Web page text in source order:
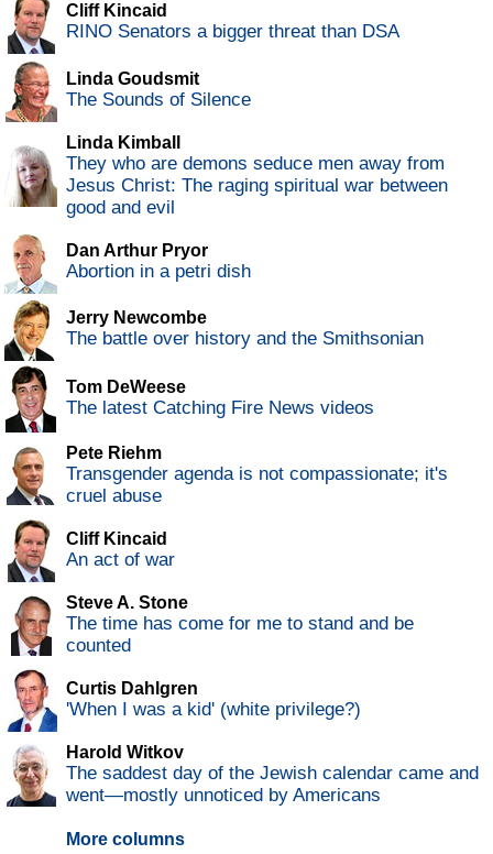
Cliff Kincaid
RINO Senators a bigger threat than DSA
Linda Goudsmit
The Sounds of Silence
Linda Kimball
They who are demons seduce men away from
Jesus Christ: The raging spiritual war between
good and evil
Dan Arthur Pryor
Abortion in a petri dish
Jerry Newcombe
The battle over history and the Smithsonian
Tom DeWeese
The latest Catching Fire News videos
Pete Riehm
Transgender agenda is not compassionate; it's
cruel abuse
Cliff Kincaid
An act of war
Steve A. Stone
The time has come for me to stand and be
counted
Curtis Dahlgren
'When I was a kid' (white privilege?)
Harold Witkov
The saddest day of the Jewish calendar came and
went—mostly unnoticed by Americans
More columns